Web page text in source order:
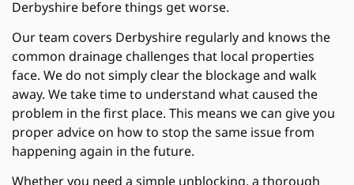
Derbyshire before things get worse.
Our team covers Derbyshire regularly and knows the
common drainage challenges that local properties
face. We do not simply clear the blockage and walk
away. We take time to understand what caused the
problem in the first place. This means we can give you
proper advice on how to stop the same issue from
happening again in the future.
Whether you need a simple unblocking, a thorough